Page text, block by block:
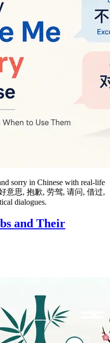
sorry in Chinese with real-life
意思, 抱歉, 劳驾, 请问, 借过,
dialogues.
and Their